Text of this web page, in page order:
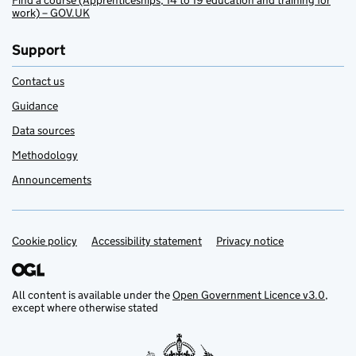
work) – GOV.UK
Support
Contact us
Guidance
Data sources
Methodology
Announcements
Support links
Cookie policy Accessibility statement Privacy notice
All content is available under theOpen Government Licence v3.0,
except where otherwise stated